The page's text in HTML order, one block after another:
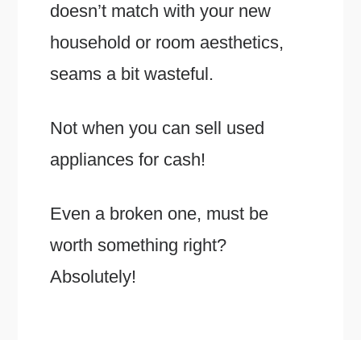
doesn’t match with your new
household or room aesthetics,
seams a bit wasteful.
Not when you can sell used
appliances for cash!
Even a broken one, must be
worth something right?
Absolutely!